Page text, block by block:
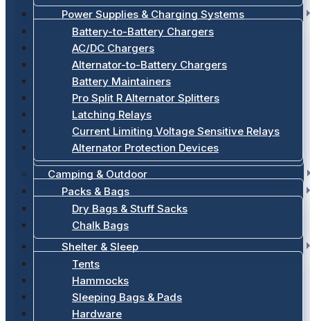
Power Supplies & Charging Systems
Battery-to-Battery Chargers
AC/DC Chargers
Alternator-to-Battery Chargers
Battery Maintainers
Pro Split R Alternator Splitters
Latching Relays
Current Limiting Voltage Sensitive Relays
Alternator Protection Devices
Camping & Outdoor
Packs & Bags
Dry Bags & Stuff Sacks
Chalk Bags
Shelter & Sleep
Tents
Hammocks
Sleeping Bags & Pads
Hardware